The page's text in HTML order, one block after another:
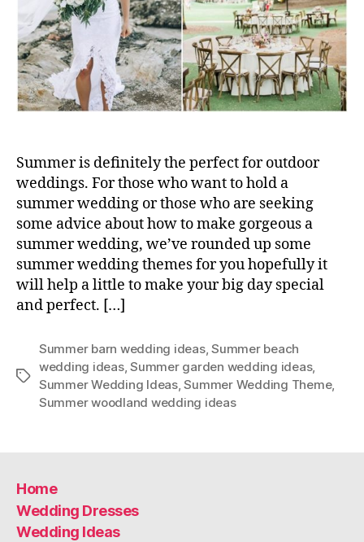
Summer is definitely the perfect for outdoor
weddings. For those who want to hold a
summer wedding or those who are seeking
some advice about how to make gorgeous a
summer wedding, we’ve rounded up some
summer wedding themes for you hopefully it
will help a little to make your big day special
and perfect. […]
Tags
Summer barn wedding ideas,Summer beach
wedding ideas,Summer garden wedding ideas,
Summer Wedding Ideas,Summer Wedding Theme,
Summer woodland wedding ideas
Home
Wedding Dresses
Wedding Ideas